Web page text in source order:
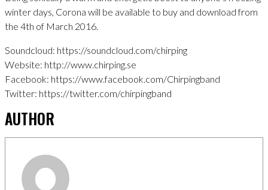
winter days, Corona will be available to buy and download from
the 4th of March 2016.
Soundcloud: https://soundcloud.com/chirping
Website: http://www.chirping.se
Facebook: https://www.facebook.com/Chirpingband
Twitter: https://twitter.com/chirpingband
AUTHOR